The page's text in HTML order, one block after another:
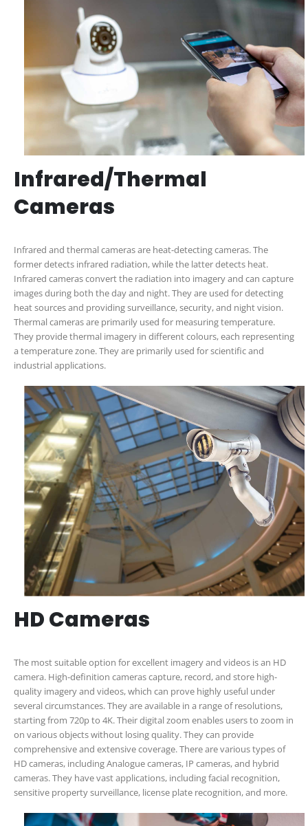
Infrared/Thermal
Cameras
Infrared and thermal cameras are heat-detecting cameras. The
former detects infrared radiation, while the latter detects heat.
Infrared cameras convert the radiation into imagery and can capture
images during both the day and night. They are used for detecting
heat sources and providing surveillance, security, and night vision.
Thermal cameras are primarily used for measuring temperature.
They provide thermal imagery in different colours, each representing
a temperature zone. They are primarily used for scientific and
industrial applications.
HD Cameras
The most suitable option for excellent imagery and videos is an HD
camera. High-definition cameras capture, record, and store high-
quality imagery and videos, which can prove highly useful under
several circumstances. They are available in a range of resolutions,
starting from 720p to 4K. Their digital zoom enables users to zoom in
on various objects without losing quality. They can provide
comprehensive and extensive coverage. There are various types of
HD cameras, including Analogue cameras, IP cameras, and hybrid
cameras. They have vast applications, including facial recognition,
sensitive property surveillance, license plate recognition, and more.